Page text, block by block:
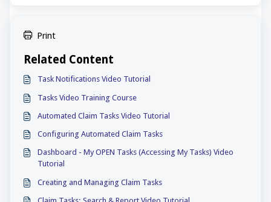
Print
Related Content
Task Notifications Video Tutorial
Tasks Video Training Course
Automated Claim Tasks Video Tutorial
Configuring Automated Claim Tasks
Dashboard - My OPEN Tasks (Accessing My Tasks) Video
Tutorial
Creating and Managing Claim Tasks